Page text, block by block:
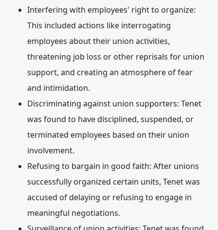
Interfering with employees' right to organize:
This included actions like interrogating
employees about their union activities,
threatening job loss or other reprisals for union
support, and creating an atmosphere of fear
and intimidation.
Discriminating against union supporters: Tenet
was found to have disciplined, suspended, or
terminated employees based on their union
involvement.
Refusing to bargain in good faith: After unions
successfully organized certain units, Tenet was
accused of delaying or refusing to engage in
meaningful negotiations.